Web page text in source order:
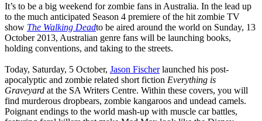
It’s to be a big weekend for zombie fans in Australia. In the lead up
to the much anticipated Season 4 premiere of the hit zombie TV
show The Walking Deadto be aired around the world on Sunday, 13
October 2013, Australian genre fans will be launching books,
holding conventions, and taking to the streets.
Today, Saturday, 5 October, Jason Fischerlaunched his post-
apocalyptic and zombie related short fiction Everything is
Graveyard at the SA Writers Centre. Within these covers, you will
find murderous dropbears, zombie kangaroos and undead camels.
Poignant endings to the world mash-up with muscle car battles,